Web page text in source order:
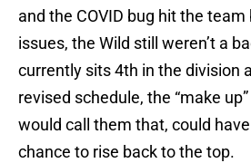
and the COVID bug hit the
issues, the Wild still weren’t a
currently sits 4th in the division
revised schedule, the “make
would call them that, could
chance to rise back to the top.